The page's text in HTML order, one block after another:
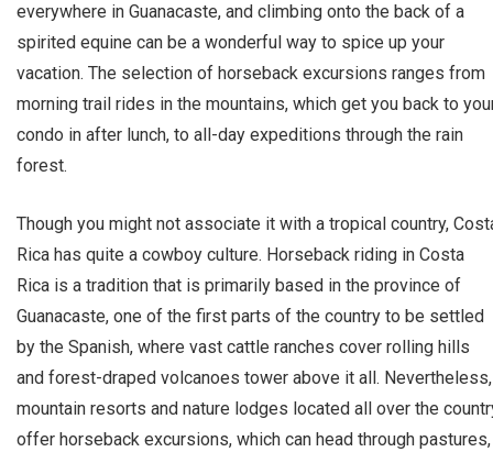
everywhere in Guanacaste, and climbing onto the back of a
spirited equine can be a wonderful way to spice up your
vacation. The selection of horseback excursions ranges from
morning trail rides in the mountains, which get you back to
condo in after lunch, to all-day expeditions through the rain
forest.
Though you might not associate it with a tropical country,
Rica has quite a cowboy culture. Horseback riding in Costa
Rica is a tradition that is primarily based in the province of
Guanacaste, one of the first parts of the country to be settled
by the Spanish, where vast cattle ranches cover rolling hills
and forest-draped volcanoes tower above it all. Nevertheless,
mountain resorts and nature lodges located all over the
offer horseback excursions, which can head through pastures,